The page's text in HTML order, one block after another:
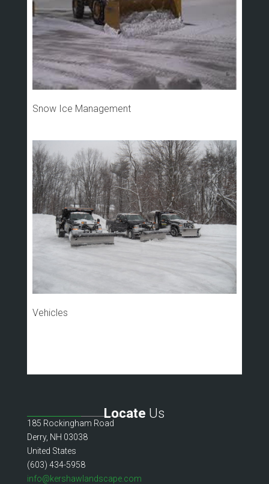
Snow Ice Management
Vehicles
Locate Us
185 Rockingham Road
Derry, NH 03038
United States
(603) 434-5958
info@kershawlandscape.com